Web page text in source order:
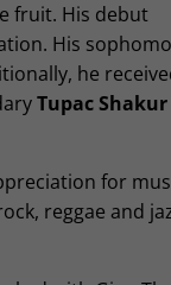
fruit. His debut
His
he
Tupac Shakur
for
reggae and